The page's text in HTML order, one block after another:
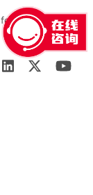
Sciences